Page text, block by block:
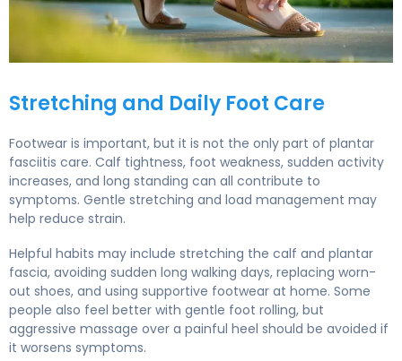
Stretching and Daily Foot Care
Footwear is important, but it is not the only part of plantar
fasciitis care. Calf tightness, foot weakness, sudden activity
increases, and long standing can all contribute to
symptoms. Gentle stretching and load management may
help reduce strain.
Helpful habits may include stretching the calf and plantar
fascia, avoiding sudden long walking days, replacing worn-
out shoes, and using supportive footwear at home. Some
people also feel better with gentle foot rolling, but
aggressive massage over a painful heel should be avoided if
it worsens symptoms.